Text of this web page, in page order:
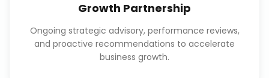
Growth Partnership
Ongoing strategic advisory, performance reviews,
and proactive recommendations to accelerate
business growth.